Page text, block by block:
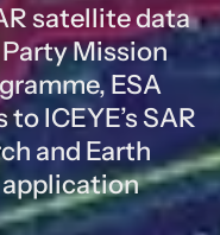
satellite data
Party Mission
ESA
ICEYE’s SAR
and Earth
application